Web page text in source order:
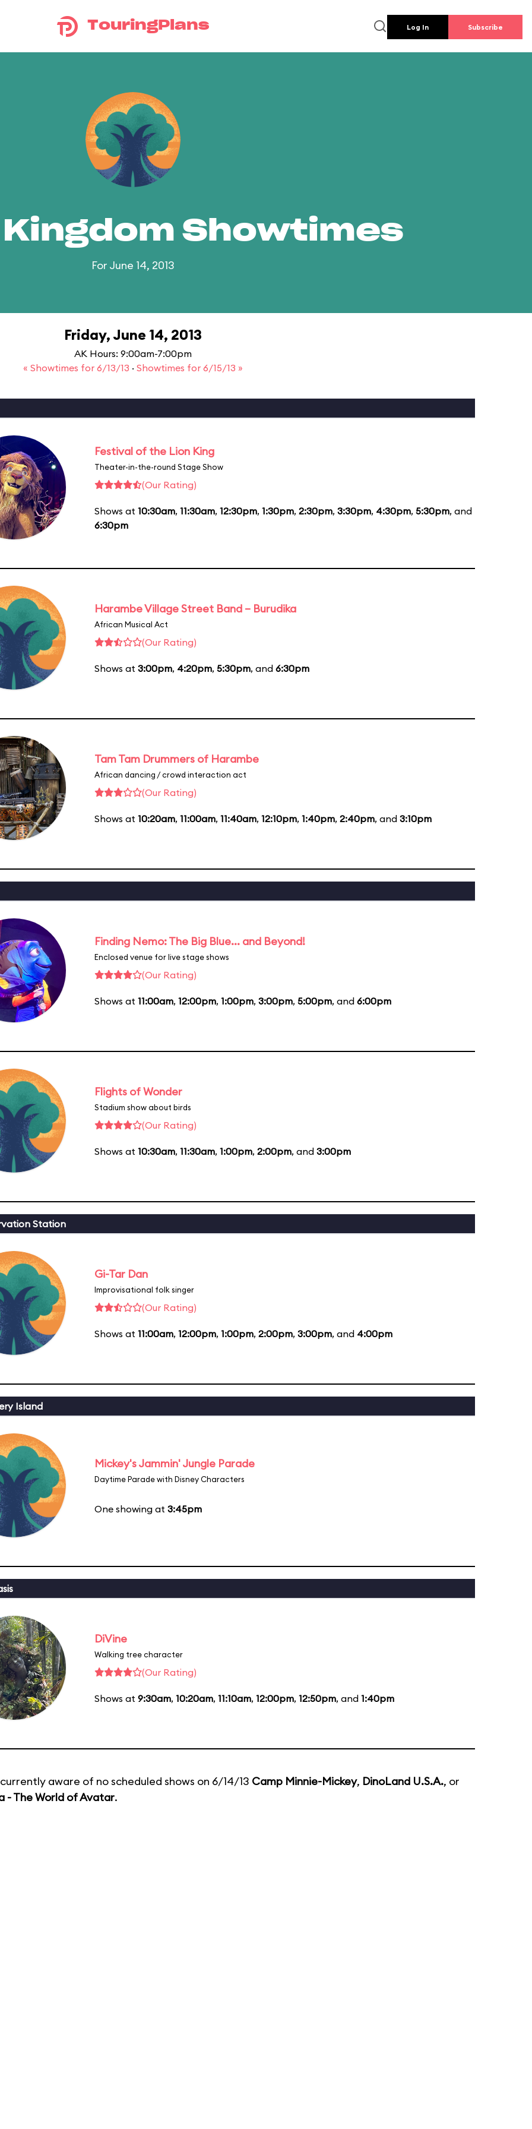
TouringPlans Log In Subscribe
Showtimes
For June 14, 2013
Friday, June 14, 2013
AK Hours: 9:00am-7:00pm
« Showtimes for 6/13/13 · Showtimes for 6/15/13 »
Festival of the Lion King
Theater-in-the-round Stage Show
(Our Rating)
Shows at 10:30am, 11:30am, 12:30pm, 1:30pm, 2:30pm, 3:30pm, 4:30pm, 5:30pm, and
6:30pm
Harambe Village Street Band – Burudika
African Musical Act
(Our Rating)
Shows at 3:00pm, 4:20pm, 5:30pm, and 6:30pm
Tam Tam Drummers of Harambe
African dancing / crowd interaction act
(Our Rating)
Shows at 10:20am, 11:00am, 11:40am, 12:10pm, 1:40pm, 2:40pm, and 3:10pm
Finding Nemo: The Big Blue... and Beyond!
Enclosed venue for live stage shows
(Our Rating)
Shows at 11:00am, 12:00pm, 1:00pm, 3:00pm, 5:00pm, and 6:00pm
Flights of Wonder
Stadium show about birds
(Our Rating)
Shows at 10:30am, 11:30am, 1:00pm, 2:00pm, and 3:00pm
Station
Gi-Tar Dan
Improvisational folk singer
(Our Rating)
Shows at 11:00am, 12:00pm, 1:00pm, 2:00pm, 3:00pm, and 4:00pm
Island
Mickey's Jammin' Jungle Parade
Daytime Parade with Disney Characters
One showing at 3:45pm
DiVine
Walking tree character
(Our Rating)
Shows at 9:30am, 10:20am, 11:10am, 12:00pm, 12:50pm, and 1:40pm
aware of no scheduled shows on 6/14/13 Camp Minnie-Mickey, DinoLand U.S.A., or
- The World of Avatar.